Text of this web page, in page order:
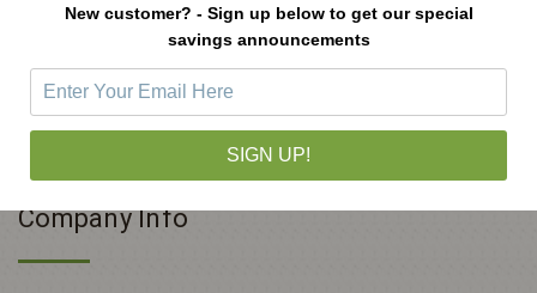
ADD TO CART
Company Info
New customer? - Sign up below to get our special
savings announcements
SIGN UP!